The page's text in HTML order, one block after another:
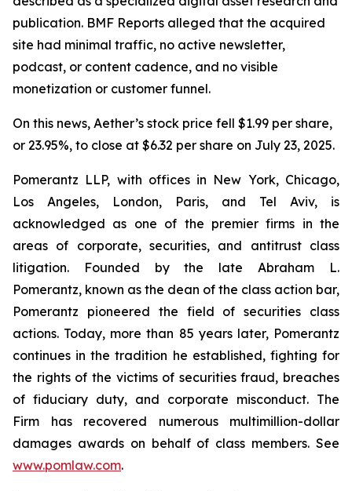
publication. BMF Reports alleged that the acquired
site had minimal traffic, no active newsletter,
podcast, or content cadence, and no visible
monetization or customer funnel.
On this news, Aether’s stock price fell $1.99 per share,
or 23.95%, to close at $6.32 per share on July 23, 2025.
Pomerantz LLP, with offices in New York, Chicago,
Los Angeles, London, Paris, and Tel Aviv, is
acknowledged as one of the premier firms in the
areas of corporate, securities, and antitrust class
litigation. Founded by the late Abraham L.
Pomerantz, known as the dean of the class action bar,
Pomerantz pioneered the field of securities class
actions. Today, more than 85 years later, Pomerantz
continues in the tradition he established, fighting for
the rights of the victims of securities fraud, breaches
of fiduciary duty, and corporate misconduct. The
Firm has recovered numerous multimillion-dollar
damages awards on behalf of class members. See
www.pomlaw.com.